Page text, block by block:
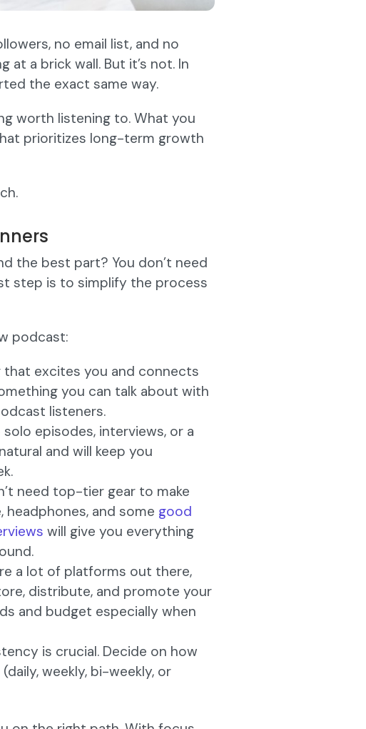
no email list, and no
a brick wall. But it’s not. In
the exact same way.
worth listening to. What you
prioritizes long-term growth
the best part? You don’t need
step is to simplify the process
podcast:
that excites you and connects
you can talk about with
listeners.
solo episodes, interviews, or a
and will keep you
need top-tier gear to make
and some good
will give you everything
a lot of platforms out there,
distribute, and promote your
and budget especially when
is crucial. Decide on how
weekly, bi-weekly, or